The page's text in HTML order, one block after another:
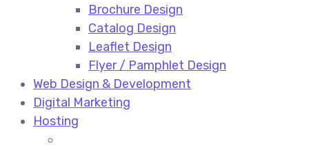
Brochure Design
Catalog Design
Leaflet Design
Flyer / Pamphlet Design
Web Design & Development
Digital Marketing
Hosting